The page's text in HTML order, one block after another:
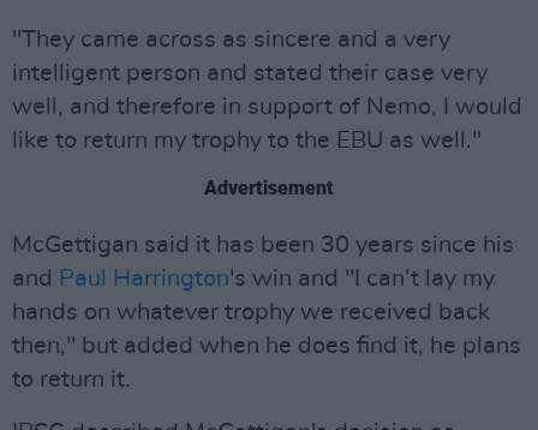
"They came across as sincere and a very
intelligent person and stated their case very
well, and therefore in support of Nemo, I would
like to return my trophy to the EBU as well."
Advertisement
McGettigan said it has been 30 years since his
and Paul Harrington's win and "I can’t lay my
hands on whatever trophy we received back
then," but added when he does find it, he plans
to return it.